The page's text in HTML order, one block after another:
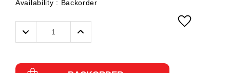
Availability : Backorder
Decrease
Quantity:
Increase